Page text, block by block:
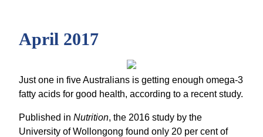
April 2017
Just one in five Australians is getting enough omega-3
fatty acids for good health, according to a recent study.
Published in Nutrition, the 2016 study by the
University of Wollongong found only 20 per cent of